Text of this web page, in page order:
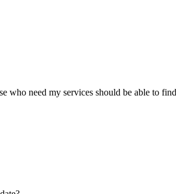
need my services should be able to